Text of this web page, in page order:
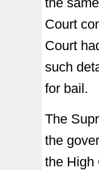
Court
Court
such
for bail.
The
the
the High